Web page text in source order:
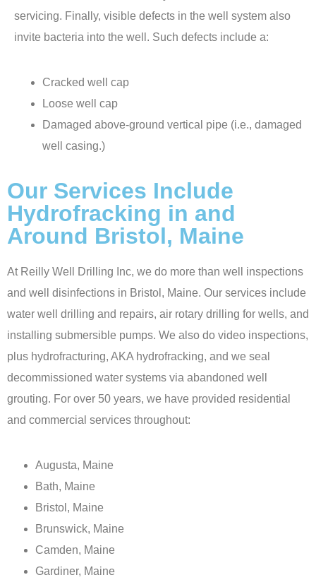
servicing. Finally, visible defects in the well system also
invite bacteria into the well. Such defects include a:
Cracked well cap
Loose well cap
Damaged above-ground vertical pipe (i.e., damaged
well casing.)
Our Services Include
Hydrofracking in and
Around Bristol, Maine
At Reilly Well Drilling Inc, we do more than well inspections
and well disinfections in Bristol, Maine. Our services include
water well drilling and repairs, air rotary drilling for wells, and
installing submersible pumps. We also do video inspections,
plus hydrofracturing, AKA hydrofracking, and we seal
decommissioned water systems via abandoned well
grouting. For over 50 years, we have provided residential
and commercial services throughout:
Augusta, Maine
Bath, Maine
Bristol, Maine
Brunswick, Maine
Camden, Maine
Gardiner, Maine